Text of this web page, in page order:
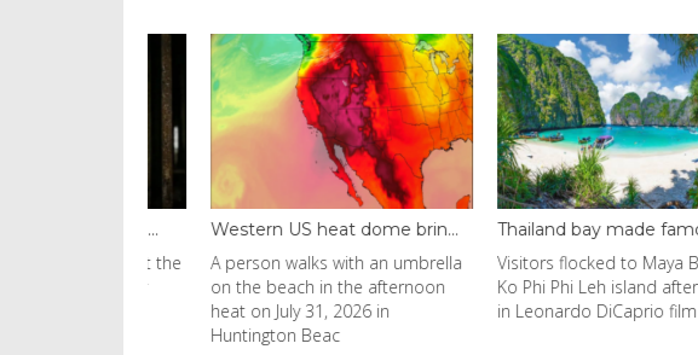
Western US heat dome brin...
A person walks with an umbrella
on the beach in the afternoon
heat on July 31, 2026 in
Huntington Beac
Thailand bay made famous ...
Visitors flocked to Maya Bay on
Ko Phi Phi Leh island after it was
in Leonardo DiCaprio film